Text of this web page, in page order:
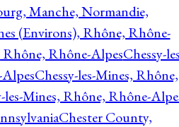
Manche, Normandie,
(Environs), Rhône, Rhône-
Rhône, Rhône-AlpesChessy-
Chessy-les-Mines, Rhône,
les-Mines, Rhône, Rhône-
Chester County,